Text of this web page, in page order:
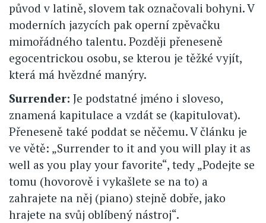
původ v latině, slovem tak označovali bohyni. V
moderních jazycích pak operní zpěvačku
mimořádného talentu. Později přeneseně
egocentrickou osobu, se kterou je těžké vyjít,
která má hvězdné manýry.
Surrender: Je podstatné jméno i sloveso,
znamená kapitulace a vzdát se (kapitulovat).
Přeneseně také poddat se něčemu. V článku je
ve větě: „Surrender to it and you will play it as
well as you play your favorite“, tedy „Podejte se
tomu (hovorově i vykašlete se na to) a
zahrajete na něj (piano) stejně dobře, jako
hrajete na svůj oblíbený nástroj“.